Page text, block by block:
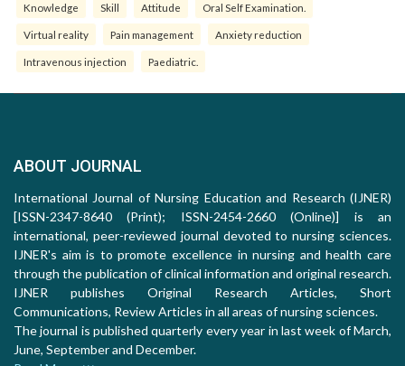
Knowledge Skill Attitude Oral Self Examination.
Virtual reality Pain management Anxiety reduction
Intravenous injection Paediatric.
ABOUT JOURNAL
International Journal of Nursing Education and Research (IJNER)
[ISSN-2347-8640 (Print); ISSN-2454-2660 (Online)] is an
international, peer-reviewed journal devoted to nursing sciences.
IJNER's aim is to promote excellence in nursing and health care
through the publication of clinical information and original research.
IJNER publishes Original Research Articles, Short
Communications, Review Articles in all areas of nursing sciences.
The journal is published quarterly every year in last week of March,
June, September and December.